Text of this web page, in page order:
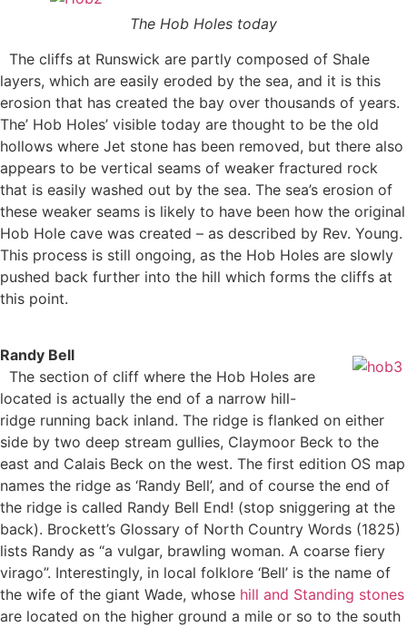
The Hob Holes today
The cliffs at Runswick are partly composed of Shale
layers, which are easily eroded by the sea, and it is this
erosion that has created the bay over thousands of years.
The’ Hob Holes’ visible today are thought to be the old
hollows where Jet stone has been removed, but there also
appears to be vertical seams of weaker fractured rock
that is easily washed out by the sea. The sea’s erosion of
these weaker seams is likely to have been how the original
Hob Hole cave was created – as described by Rev. Young.
This process is still ongoing, as the Hob Holes are slowly
pushed back further into the hill which forms the cliffs at
this point.
Randy Bell
The section of cliff where the Hob Holes are
located is actually the end of a narrow hill-
ridge running back inland. The ridge is flanked on either
side by two deep stream gullies, Claymoor Beck to the
east and Calais Beck on the west. The first edition OS map
names the ridge as ‘Randy Bell’, and of course the end of
the ridge is called Randy Bell End! (stop sniggering at the
back). Brockett’s Glossary of North Country Words (1825)
lists Randy as “a vulgar, brawling woman. A coarse fiery
virago”. Interestingly, in local folklore ‘Bell’ is the name of
the wife of the giant Wade, whose hill and Standing stones
are located on the higher ground a mile or so to the south